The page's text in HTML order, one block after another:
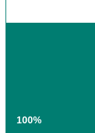
100%